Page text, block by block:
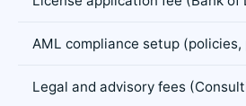
AML compliance setup (policies,
Legal and advisory fees